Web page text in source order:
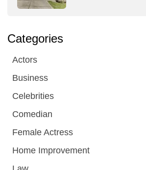
Categories
Actors
Business
Celebrities
Comedian
Female Actress
Home Improvement